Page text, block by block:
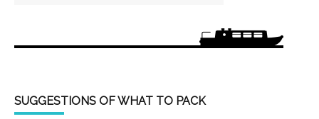
SUGGESTIONS OF WHAT TO PACK